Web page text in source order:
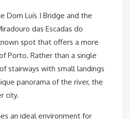
Dom Luís I Bridge and the
das Escadas do
spot that offers a more
Porto. Rather than a single
stairways with small landings
panorama of the river, the
city.
an ideal environment for